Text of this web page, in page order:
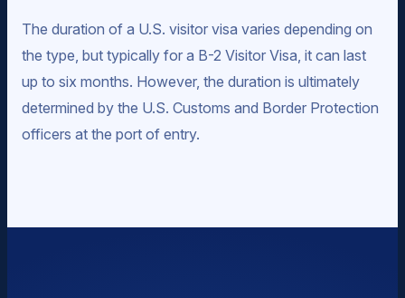
The duration of a U.S. visitor visa varies depending on
the type, but typically for a B-2 Visitor Visa, it can last
up to six months. However, the duration is ultimately
determined by the U.S. Customs and Border Protection
officers at the port of entry.